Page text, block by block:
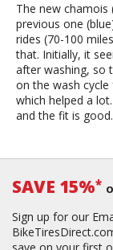
The new
previous one
rides (70-100
that. Initially, it
after washing, so
on the wash
which helped a
and the fit is
SAVE 15%*
Sign up for our